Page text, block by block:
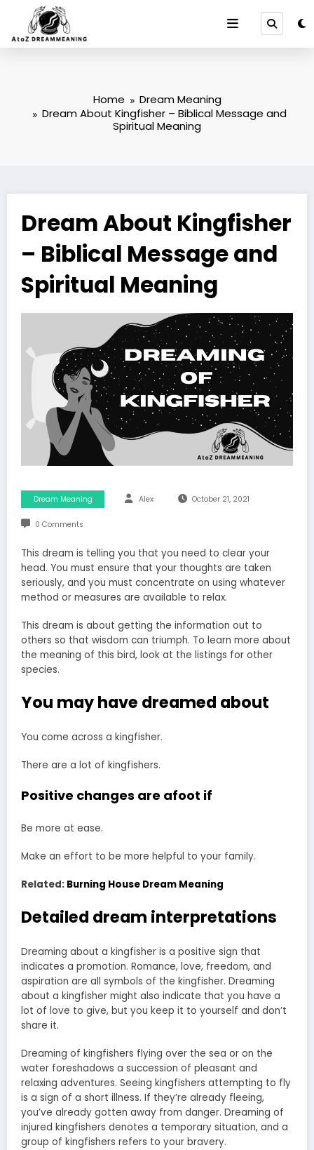
content
Home
Dream Meaning
Dream About Kingfisher – Biblical Message and
Spiritual Meaning
Dream About Kingfisher
– Biblical Message and
Spiritual Meaning
Dream Meaning Alex October 21, 2021
0 Comments
This dream is telling you that you need to clear your
head. You must ensure that your thoughts are taken
seriously, and you must concentrate on using whatever
method or measures are available to relax.
This dream is about getting the information out to
others so that wisdom can triumph. To learn more about
the meaning of this bird, look at the listings for other
species.
You may have dreamed about
You come across a kingfisher.
There are a lot of kingfishers.
Positive changes are afoot if
Be more at ease.
Make an effort to be more helpful to your family.
Related: Burning House Dream Meaning
Detailed dream interpretations
Dreaming about a kingfisher is a positive sign that
indicates a promotion. Romance, love, freedom, and
aspiration are all symbols of the kingfisher. Dreaming
about a kingfisher might also indicate that you have a
lot of love to give, but you keep it to yourself and don’t
share it.
Dreaming of kingfishers flying over the sea or on the
water foreshadows a succession of pleasant and
relaxing adventures. Seeing kingfishers attempting to fly
is a sign of a short illness. If they’re already fleeing,
you’ve already gotten away from danger. Dreaming of
injured kingfishers denotes a temporary situation, and a
group of kingfishers refers to your bravery.